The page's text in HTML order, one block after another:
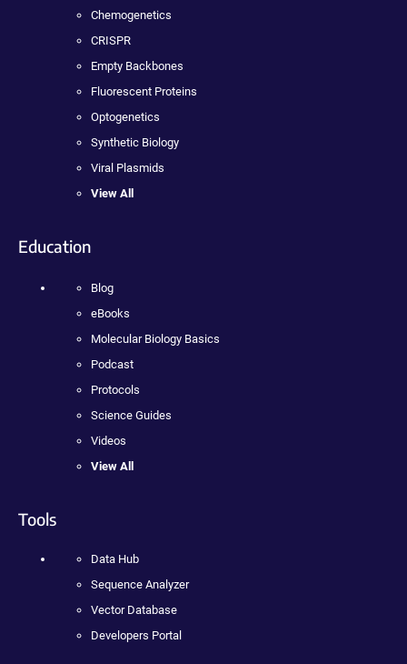
Chemogenetics
CRISPR
Empty Backbones
Fluorescent Proteins
Optogenetics
Synthetic Biology
Viral Plasmids
View All
Education
Blog
eBooks
Molecular Biology Basics
Podcast
Protocols
Science Guides
Videos
View All
Tools
Data Hub
Sequence Analyzer
Vector Database
Developers Portal